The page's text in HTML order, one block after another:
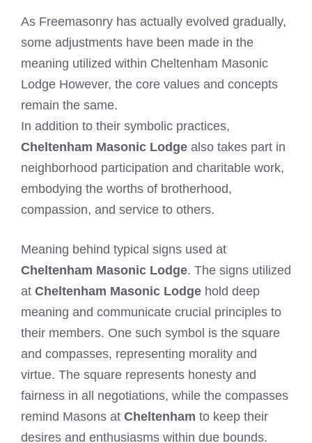
As Freemasonry has actually evolved gradually,
some adjustments have been made in the
meaning utilized within Cheltenham Masonic
Lodge However, the core values and concepts
remain the same.
In addition to their symbolic practices,
Cheltenham Masonic Lodge also takes part in
neighborhood participation and charitable work,
embodying the worths of brotherhood,
compassion, and service to others.
Meaning behind typical signs used at
Cheltenham Masonic Lodge. The signs utilized
at Cheltenham Masonic Lodge hold deep
meaning and communicate crucial principles to
their members. One such symbol is the square
and compasses, representing morality and
virtue. The square represents honesty and
fairness in all negotiations, while the compasses
remind Masons at Cheltenham to keep their
desires and enthusiasms within due bounds.